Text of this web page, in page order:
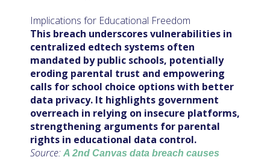
Implications for Educational Freedom
This breach underscores vulnerabilities in
centralized edtech systems often
mandated by public schools, potentially
eroding parental trust and empowering
calls for school choice options with better
data privacy. It highlights government
overreach in relying on insecure platforms,
strengthening arguments for parental
rights in educational data control.
Source: A 2nd Canvas data breach causes